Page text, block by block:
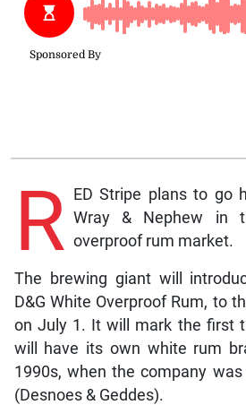
R ED Stripe plans to go
Wray & Nephew in
overproof rum market.
The brewing giant will
D&G White Overproof Rum, to
on July 1. It will mark the first
will have its own white rum
1990s, when the company
(Desnoes & Geddes).